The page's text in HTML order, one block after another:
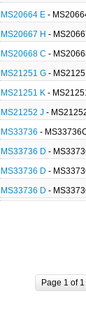
MS20664 E -
MS20667 H -
MS20668 C -
MS21251 G -
MS21251 K -
MS21252 J -
MS33736 -
MS33736 D -
MS33736 D -
MS33736 D -
Page 1 of 1